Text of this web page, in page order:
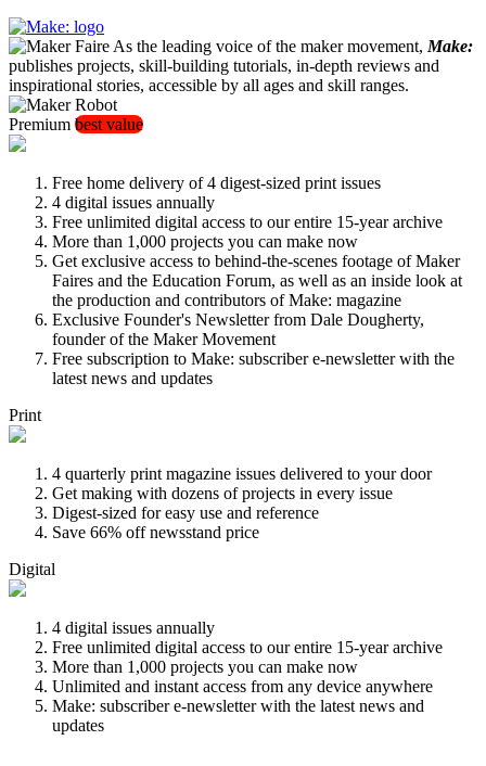
As the leading voice of the maker movement, Make:
publishes projects, skill-building tutorials, in-depth reviews and
inspirational stories, accessible by all ages and skill ranges.
Premium best value
Free home delivery of 4 digest-sized print issues
4 digital issues annually
Free unlimited digital access to our entire 15-year archive
More than 1,000 projects you can make now
Get exclusive access to behind-the-scenes footage of Maker
Faires and the Education Forum, as well as an inside look at
the production and contributors of Make: magazine
Exclusive Founder's Newsletter from Dale Dougherty,
founder of the Maker Movement
Free subscription to Make: subscriber e-newsletter with the
latest news and updates
Print
4 quarterly print magazine issues delivered to your door
Get making with dozens of projects in every issue
Digest-sized for easy use and reference
Save 66% off newsstand price
Digital
4 digital issues annually
Free unlimited digital access to our entire 15-year archive
More than 1,000 projects you can make now
Unlimited and instant access from any device anywhere
Make: subscriber e-newsletter with the latest news and
updates